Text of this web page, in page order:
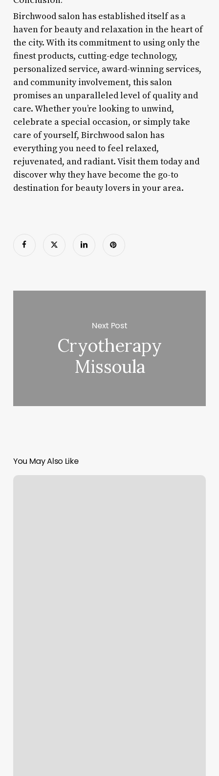
Birchwood salon has established itself as a
haven for beauty and relaxation in the heart of
the city. With its commitment to using only the
finest products, cutting-edge technology,
personalized service, award-winning services,
and community involvement, this salon
promises an unparalleled level of quality and
care. Whether you’re looking to unwind,
celebrate a special occasion, or simply take
care of yourself, Birchwood salon has
everything you need to feel relaxed,
rejuvenated, and radiant. Visit them today and
discover why they have become the go-to
destination for beauty lovers in your area.
Next Post
Cryotherapy
Missoula
You May Also Like
Yoga